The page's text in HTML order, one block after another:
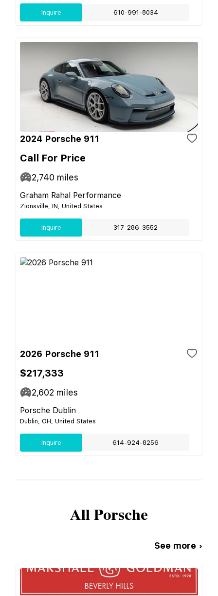
Inquire 610-991-8034
2024 Porsche 911
Call For Price
2,740 miles
Graham Rahal Performance
Zionsville, IN, United States
Inquire 317-286-3552
2026 Porsche 911
$217,333
2,602 miles
Porsche Dublin
Dublin, OH, United States
Inquire 614-924-8256
AllPorsche
See more ›